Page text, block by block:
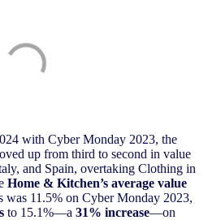
with Cyber Monday 2023, the
up from third to second in value
and Spain, overtaking Clothing in
Home & Kitchen’s average value
was 11.5% on Cyber Monday 2023,
to 15.1%—a 31% increase—on